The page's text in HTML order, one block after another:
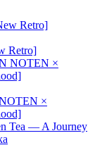
Retro]
×